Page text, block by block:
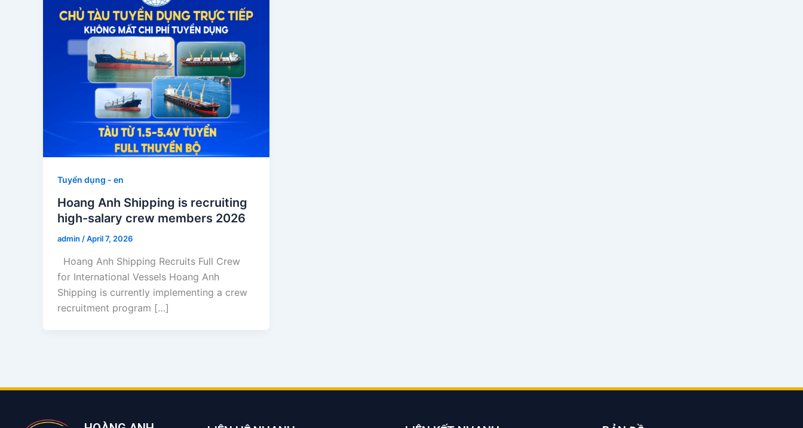
Tuyển dụng - en
Hoang Anh Shipping is recruiting
high-salary crew members 2026
admin /April 7, 2026
Hoang Anh Shipping Recruits Full Crew
for International Vessels Hoang Anh
Shipping is currently implementing a crew
recruitment program […]